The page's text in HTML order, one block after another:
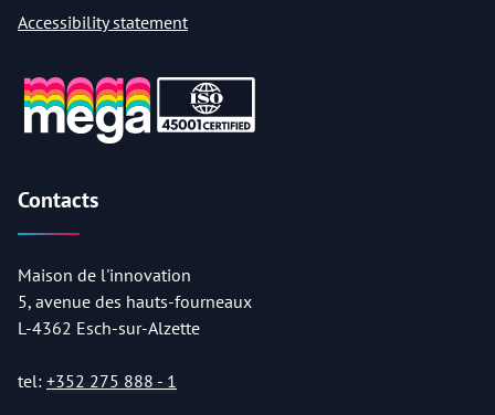
Accessibility statement
Contacts
Maison de l'innovation
5, avenue des hauts-fourneaux
L-4362 Esch-sur-Alzette
tel: +352 275 888 - 1